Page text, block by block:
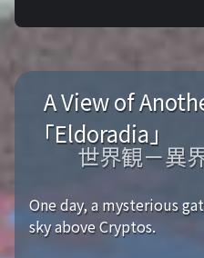
A View of
「Eldoradia」
世界観－異界
One day, a mysterious
sky above Cryptos.